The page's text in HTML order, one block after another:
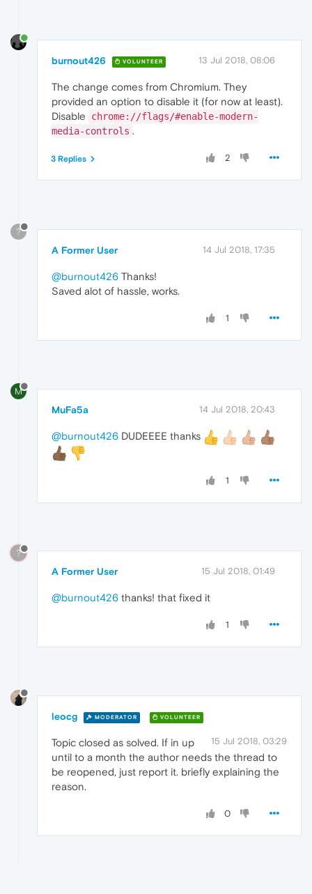
burnout426 VOLUNTEER 13 Jul 2018, 08:06
The change comes from Chromium. They
provided an option to disable it (for now at least).
Disable
chrome://flags/#enable-modern-
media-controls .
2
3 Replies
?
A Former User 14 Jul 2018, 17:35
@burnout426 Thanks!
Saved alot of hassle, works.
1
M
MuFa5a 14 Jul 2018, 20:43
@burnout426 DUDEEEE thanks
1
?
A Former User 15 Jul 2018, 01:49
@burnout426 thanks! that fixed it
1
leocg MODERATOR VOLUNTEER
15 Jul 2018, 03:29
Topic closed as solved. If in up
until to a month the author needs the thread to
be reopened, just report it. briefly explaining the
reason.
0